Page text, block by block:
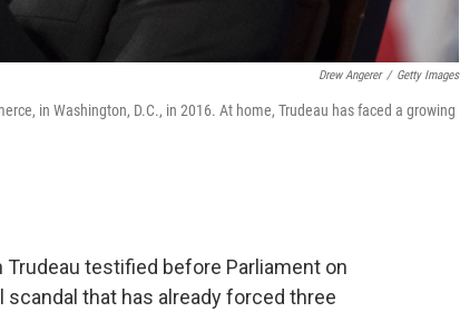
Drew Angerer / Getty Images
in Washington, D.C., in 2016. At home, Trudeau has faced a growing
testified before Parliament on
that has already forced three